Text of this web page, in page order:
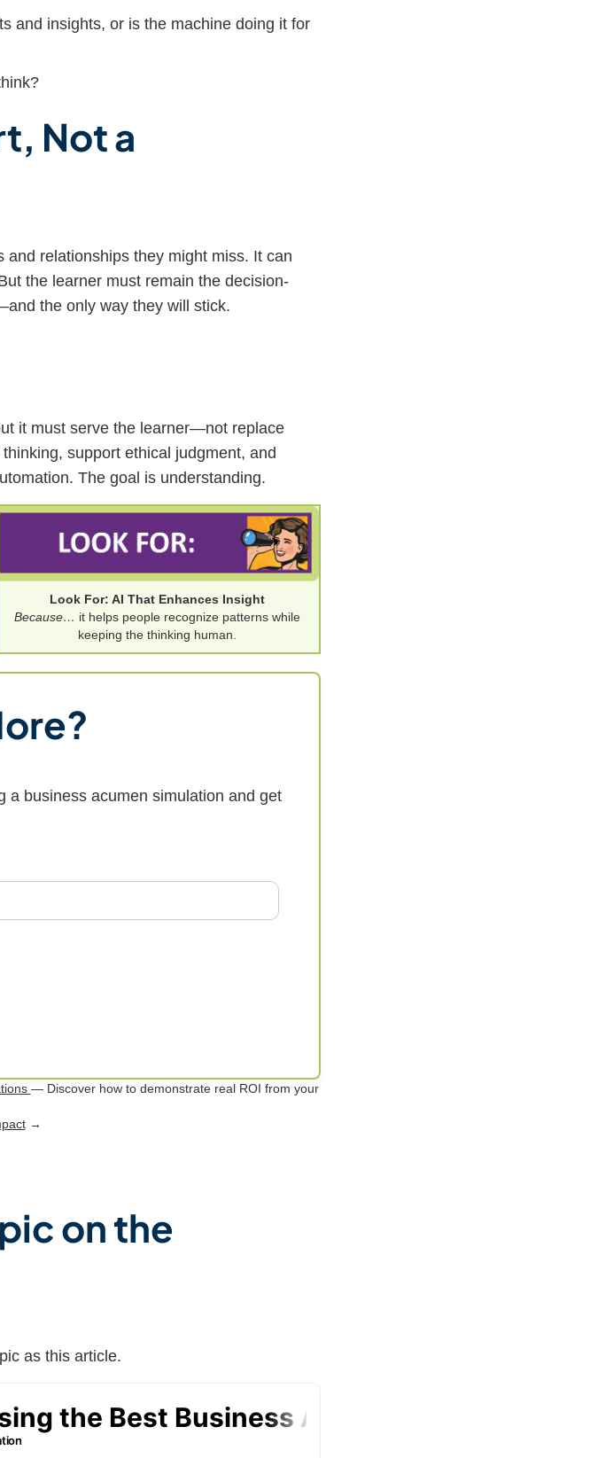
and insights, or is the machine doing it for
Not a
relationships they might miss. It can
the learner must remain the decision-
the only way they will stick.
it must serve the learner—not replace
support ethical judgment, and
The goal is understanding.
Look For: AI That Enhances Insight
Because… it helps people recognize patterns while
keeping the thinking human.
a business acumen simulation and get
— Discover how to demonstrate real ROI from your
→
on the
as this article.